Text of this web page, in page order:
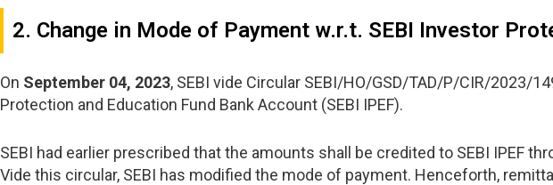
2. Change in Mode of Payment w.r.t. SEBI Investor
On September 04, 2023, SEBI vide Circular SEBI/HO/GSD/TAD/P/CIR/2023/
Protection and Education Fund Bank Account (SEBI IPEF).
SEBI had earlier prescribed that the amounts shall be credited to SEBI IPEF
Vide this circular, SEBI has modified the mode of payment. Henceforth,